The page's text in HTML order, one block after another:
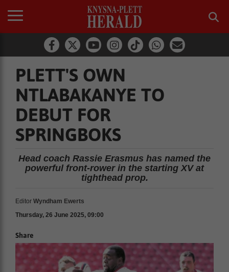
PLETT'S OWN
NTLABAKANYE TO
DEBUT FOR
SPRINGBOKS
Head coach Rassie Erasmus has named the
powerful front-rower in the starting XV at
tighthead prop.
Editor Wyndham Ewerts
Thursday, 26 June 2025, 09:00
Share